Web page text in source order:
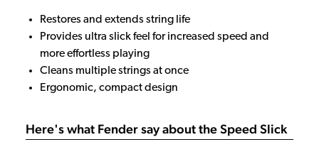
Restores and extends string life
Provides ultra slick feel for increased speed and
more effortless playing
Cleans multiple strings at once
Ergonomic, compact design
Here's what Fender say about the Speed Slick